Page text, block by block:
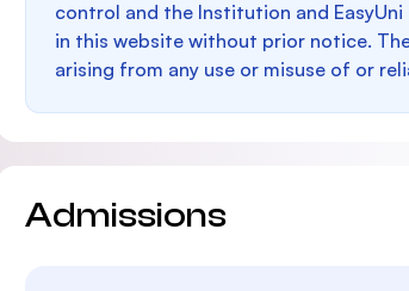
control and the Institution and
in this website without prior notice.
arising from any use or misuse of or
Admissions